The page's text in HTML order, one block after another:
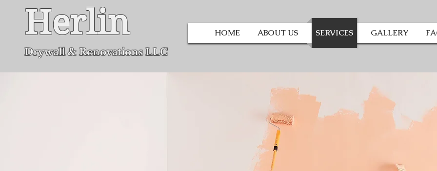
Herlin
Drywall & Renovations LLC
HOME ABOUT US SERVICES GALLERY